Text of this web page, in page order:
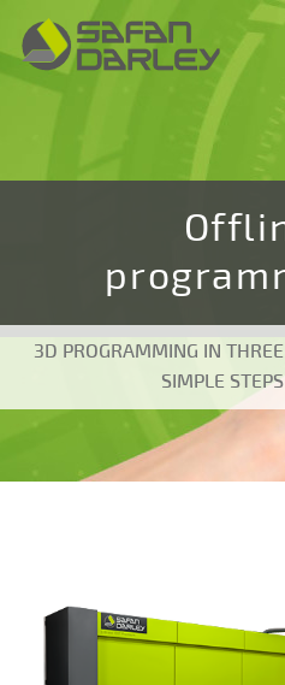
Spring
naar
navigatie
Spring
naar
inhoud
3D PROGRAMMING IN THREE
SIMPLE STEPS